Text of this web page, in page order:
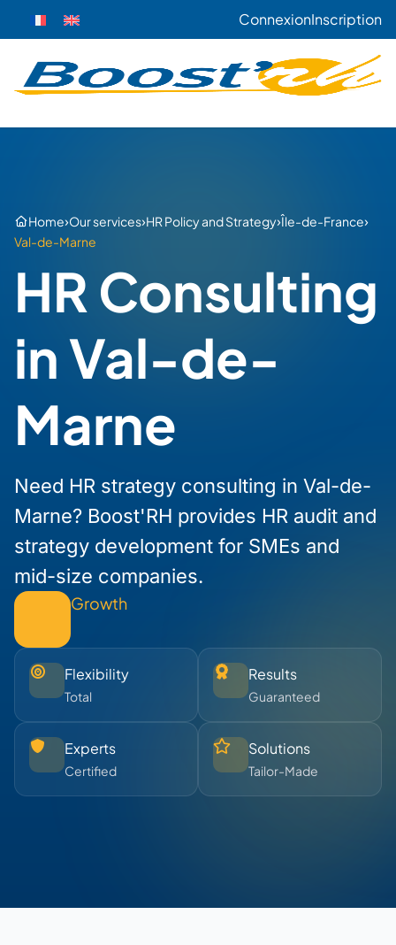
ConnexionInscription
Home›Our services›HR Policy and Strategy›Île-de-France›
Val-de-Marne
HR Consulting
in Val-de-
Marne
Need HR strategy consulting in Val-de-
Marne? Boost'RH provides HR audit and
strategy development for SMEs and
mid-size companies.
Growth
Flexibility
Total
Results
Guaranteed
Experts
Certified
Solutions
Tailor-Made